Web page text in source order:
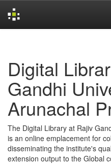
Digital
Gandhi
Arunachal
The Digital Library at Rajiv
is an online emplacement for
disseminating the institute's
extension output to the Global